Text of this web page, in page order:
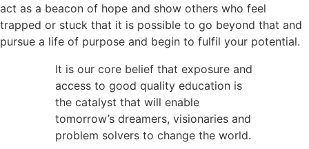
act as a beacon of hope and show others who feel
trapped or stuck that it is possible to go beyond that and
pursue a life of purpose and begin to fulfil your potential.
It is our core belief that exposure and
access to good quality education is
the catalyst that will enable
tomorrow’s dreamers, visionaries and
problem solvers to change the world.